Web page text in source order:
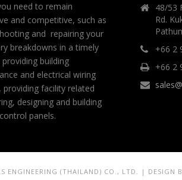
need to remain
and competitive, such as
and repairing your
breakdowns in a timely
building
and electrical wiring
providing facility related
designing and building
panels.
48/53
Rd.
+66 2
+66 2
ENGINEERING (THAILAND) CO., LTD. | DESIGN